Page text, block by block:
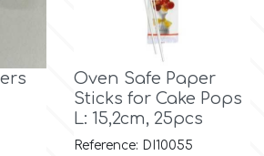
Oven Safe Paper
Sticks for Cake Pops
L: 15,2cm, 25pcs
Reference: DI10055